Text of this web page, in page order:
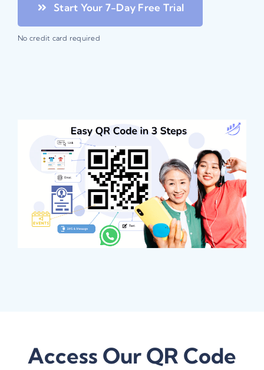
Start Your 7-Day Free Trial
No credit card required
Access Our QR Code